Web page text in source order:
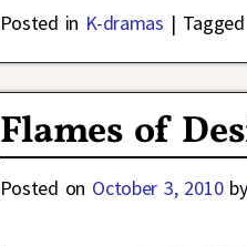
Posted in K-dramas | Tagged
Flames of
Posted on October 3, 2010 by